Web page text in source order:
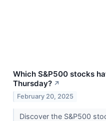
Which S&P500 stocks
Thursday? ↗
February 20, 2025
Discover the S&P500